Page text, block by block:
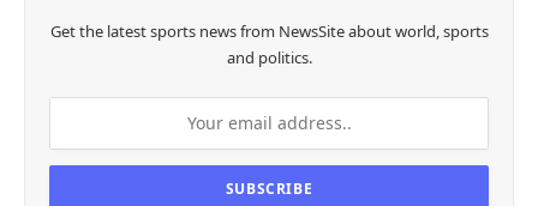
Get the latest sports news from NewsSite about world, sports
and politics.